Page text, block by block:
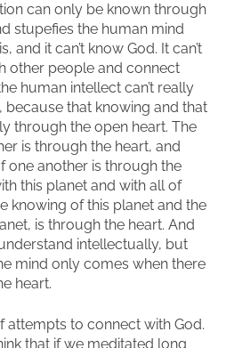
can only be known through
stupefies the human mind
and it can’t know God. It can’t
other people and connect
human intellect can’t really
because that knowing and that
through the open heart. The
is through the heart, and
one another is through the
this planet and with all of
knowing of this planet and the
is through the heart. And
intellectually, but
mind only comes when there
heart.
attempts to connect with God.
that if we meditated long